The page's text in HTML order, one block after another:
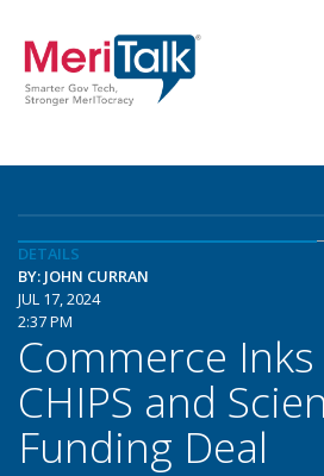
DETAILS
BY: JOHN CURRAN
JUL 17, 2024
2:37 PM
Commerce
CHIPS and
Funding Deal